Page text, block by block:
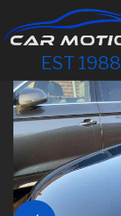
EST 1988